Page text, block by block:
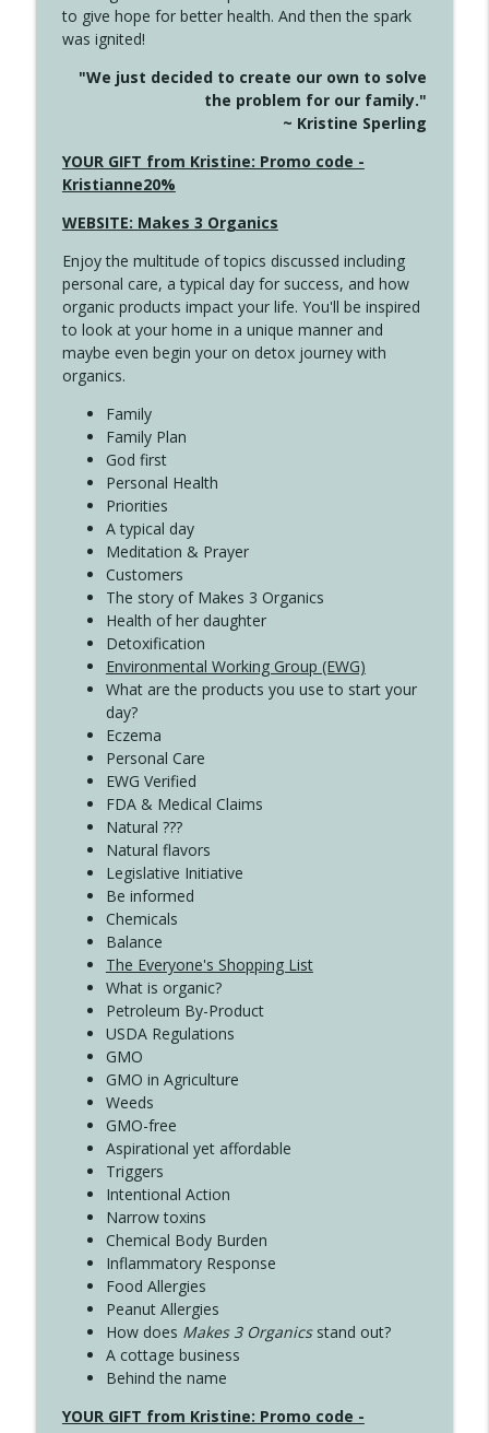
Create Your Now with Kristianne Wargo
This Far
Create Your Now with Kristianne Wargo
info_outline
4142 Satisfy Us in the Morning
Create Your Now with Kristianne Wargo
Create Your Now with Kristianne Wargo
4140 The GIft that Keeps on Giving
Create Your Now with Kristianne Wargo
4139 Boost Your Best
Create Your Now with Kristianne Wargo
to give hope for better health. And then the spark
was ignited!
"We just decided to create our own to solve
the problem for our family."
~ Kristine Sperling
YOUR GIFT from Kristine: Promo code -
Kristianne20%
WEBSITE: Makes 3 Organics
Enjoy the multitude of topics discussed including
personal care, a typical day for success, and how
organic products impact your life. You'll be inspired
to look at your home in a unique manner and
maybe even begin your on detox journey with
organics.
Family
Family Plan
God first
Personal Health
Priorities
A typical day
Meditation & Prayer
Customers
The story of Makes 3 Organics
Health of her daughter
Detoxification
Environmental Working Group (EWG)
What are the products you use to start your
day?
Eczema
Personal Care
EWG Verified
FDA & Medical Claims
Natural ???
Natural flavors
Legislative Initiative
Be informed
Chemicals
Balance
The Everyone's Shopping List
What is organic?
Petroleum By-Product
USDA Regulations
GMO
GMO in Agriculture
Weeds
GMO-free
Aspirational yet affordable
Triggers
Intentional Action
Narrow toxins
Chemical Body Burden
Inflammatory Response
Food Allergies
Peanut Allergies
How does Makes 3 Organicsstand out?
A cottage business
Behind the name
YOUR GIFT from Kristine: Promo code -